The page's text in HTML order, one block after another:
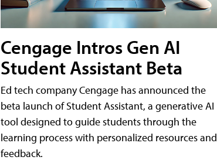
Cengage Intros Gen AI
Student Assistant Beta
Ed tech company Cengage has announced the
beta launch of Student Assistant, a generative AI
tool designed to guide students through the
learning process with personalized resources and
feedback.